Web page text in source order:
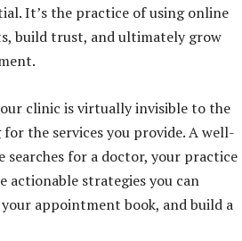
It’s the practice of using online
build trust, and ultimately grow
clinic is virtually invisible to the
the services you provide. A well-
searches for a doctor, your practice
actionable strategies you can
appointment book, and build a